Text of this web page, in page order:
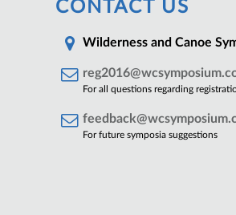
CONTACT US
Wilderness and Canoe
For all questions regarding
For future symposia suggestions